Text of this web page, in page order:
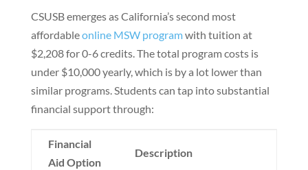
CSUSB emerges as California’s second most
affordableonline MSW programwith tuition at
$2,208 for 0-6 credits. The total program costs is
under $10,000 yearly, which is by a lot lower than
similar programs. Students can tap into substantial
financial support through:
Financial
Aid Option
Description